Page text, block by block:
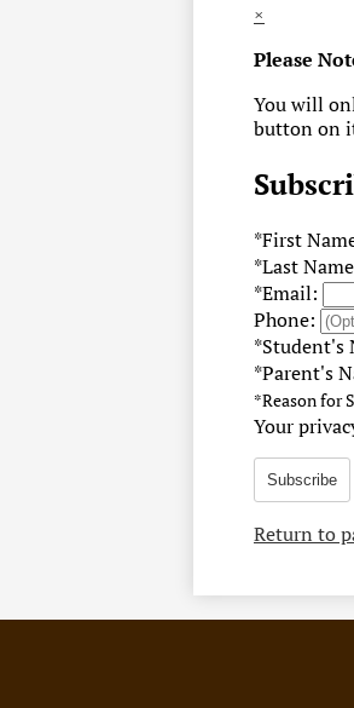
×
Please
You will
button on
*First
*Last
*Email:
Phone:
*Student's
*Parent's
*Reason for
Your
Subscribe
Return to